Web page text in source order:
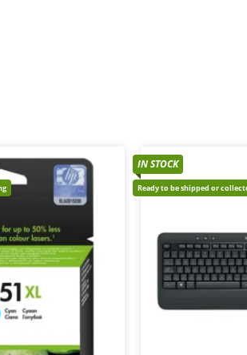
IN STOCK
Ready to be shipped or